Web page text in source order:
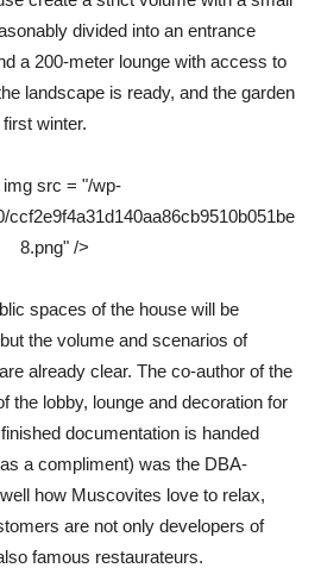
divided into an entrance
a 200-meter lounge with access to
landscape is ready, and the garden
winter.
img src = "/wp-
ccf2e9f4a31d140aa86cb9510b051be
8.png" />
spaces of the house will be
the volume and scenarios of
already clear. The co-author of the
the lobby, lounge and decoration for
documentation is handed
a compliment) was the DBA-
how Muscovites love to relax,
are not only developers of
famous restaurateurs.